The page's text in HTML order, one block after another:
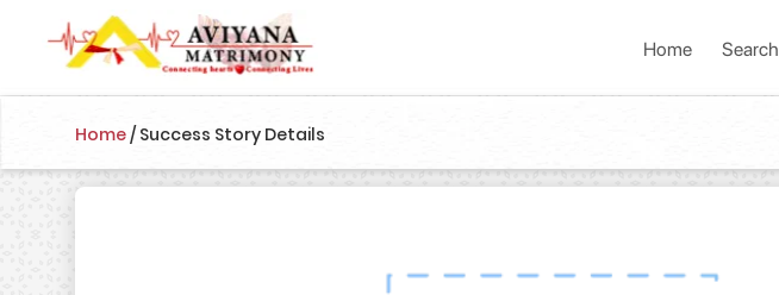
Home Search
Home/ Success Story Details